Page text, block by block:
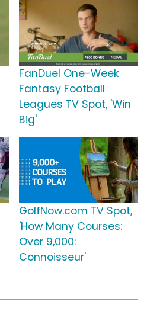
FanDuel One-Week
Fantasy Football
Leagues TV Spot, 'Win
Big'
GolfNow.com TV Spot,
'How Many Courses:
Over 9,000:
Connoisseur'